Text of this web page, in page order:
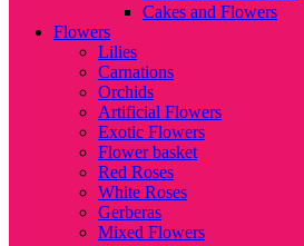
Cakes and Flowers
Flowers
Lilies
Carnations
Orchids
Artificial Flowers
Exotic Flowers
Flower basket
Red Roses
White Roses
Gerberas
Mixed Flowers